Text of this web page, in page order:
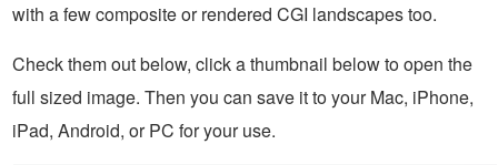
with a few composite or rendered CGI landscapes too.
Check them out below, click a thumbnail below to open the
full sized image. Then you can save it to your Mac, iPhone,
iPad, Android, or PC for your use.